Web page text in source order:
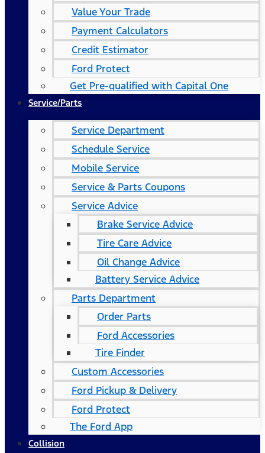
Value Your Trade
Payment Calculators
Credit Estimator
Ford Protect
Get Pre-qualified with Capital One
Service/Parts
Service Department
Schedule Service
Mobile Service
Service & Parts Coupons
Service Advice
Brake Service Advice
Tire Care Advice
Oil Change Advice
Battery Service Advice
Parts Department
Order Parts
Ford Accessories
Tire Finder
Custom Accessories
Ford Pickup & Delivery
Ford Protect
The Ford App
Collision